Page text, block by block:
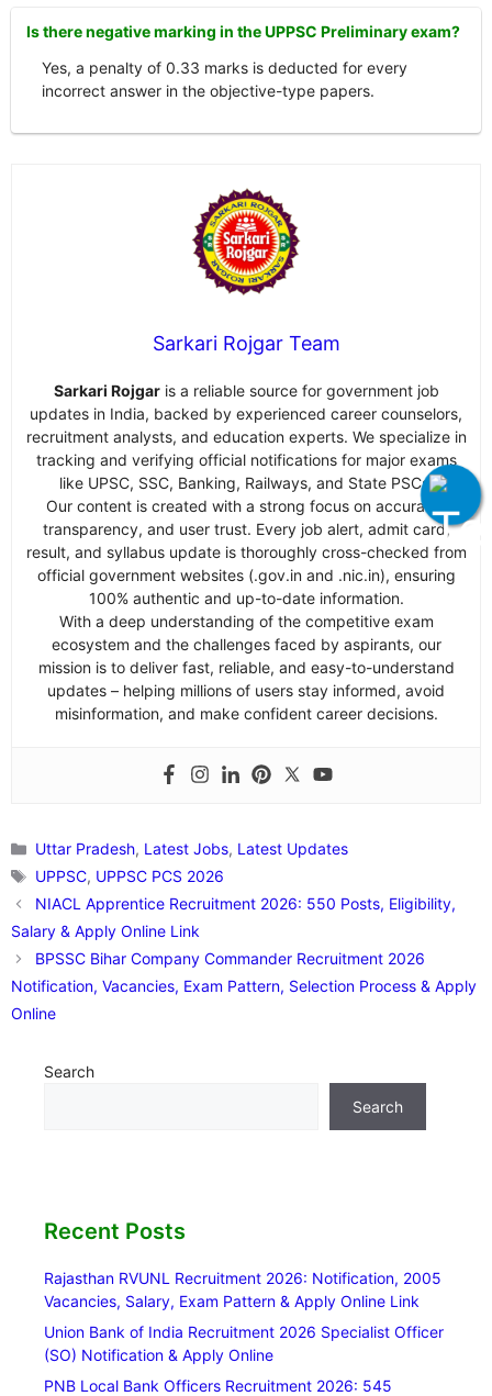
Is there negative marking in the UPPSC Preliminary exam?
Yes, a penalty of 0.33 marks is deducted for every
incorrect answer in the objective-type papers.
Sarkari Rojgar Team
Sarkari Rojgaris a reliable source for government job
updates in India, backed by experienced career counselors,
recruitment analysts, and education experts. We specialize in
tracking and verifying official notifications for major exams
like UPSC, SSC, Banking, Railways, and State PSCs.
Our content is created with a strong focus on accuracy,
transparency, and user trust. Every job alert, admit card,
result, and syllabus update is thoroughly cross-checked from
official government websites (.gov.in and .nic.in), ensuring
100% authentic and up-to-date information.
With a deep understanding of the competitive exam
ecosystem and the challenges faced by aspirants, our
mission is to deliver fast, reliable, and easy-to-understand
updates – helping millions of users stay informed, avoid
misinformation, and make confident career decisions.
Categories
Uttar Pradesh, Latest Jobs, Latest Updates
Tags
UPPSC, UPPSC PCS 2026
NIACL Apprentice Recruitment 2026: 550 Posts, Eligibility,
Salary & Apply Online Link
BPSSC Bihar Company Commander Recruitment 2026
Notification, Vacancies, Exam Pattern, Selection Process & Apply
Online
Search
Search
Recent Posts
Rajasthan RVUNL Recruitment 2026: Notification, 2005
Vacancies, Salary, Exam Pattern & Apply Online Link
Union Bank of India Recruitment 2026 Specialist Officer
(SO) Notification & Apply Online
PNB Local Bank Officers Recruitment 2026: 545